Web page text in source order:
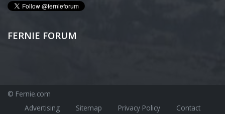
FERNIE FORUM
© Fernie.com
Advertising
Sitemap Privacy Policy Contact